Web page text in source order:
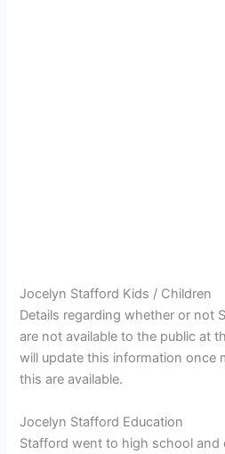
Jocelyn Stafford Kids / Children
Details regarding whether or not
are not available to the public at
will update this information once
this are available.
Jocelyn Stafford Education
Stafford went to high school and